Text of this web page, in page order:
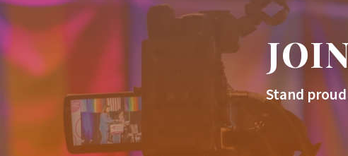
Stand